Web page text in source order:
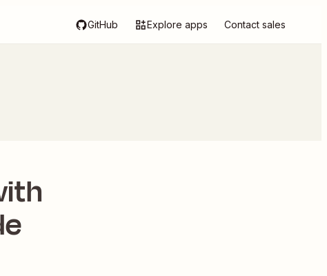
GitHub Explore apps Contact sales